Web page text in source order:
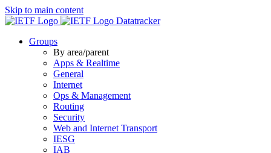
Skip to main content
Datatracker
Groups
By area/parent
Apps & Realtime
General
Internet
Ops & Management
Routing
Security
Web and Internet Transport
IESG
IAB